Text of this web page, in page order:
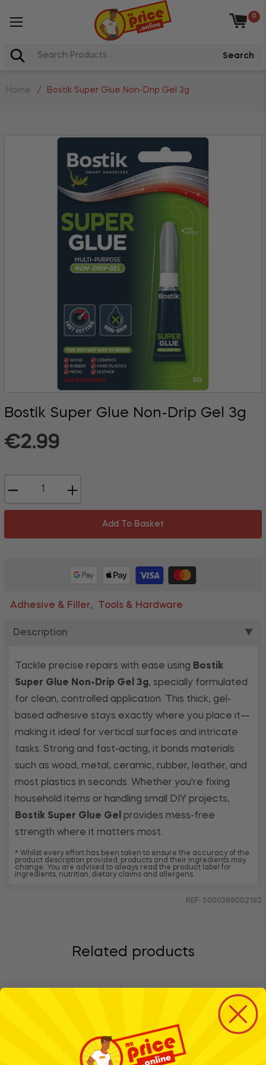
Basket
0
Search
Home / Bostik Super Glue Non-Drip Gel 3g
Bostik Super Glue Non-Drip Gel 3g
Regular
price
€2.99
+
Add To Basket
Adhesive & Filler, Tools & Hardware
Description ▼
Tackle precise repairs with ease using Bostik
Super Glue Non-Drip Gel 3g, specially formulated
for clean, controlled application. This thick, gel-
based adhesive stays exactly where you place it—
making it ideal for vertical surfaces and intricate
tasks. Strong and fast-acting, it bonds materials
such as wood, metal, ceramic, rubber, leather, and
most plastics in seconds. Whether you're fixing
household items or handling small DIY projects,
Bostik Super Glue Gel provides mess-free
strength where it matters most.
* Whilst every effort has been taken to ensure the accuracy of the
product description provided, products and their ingredients may
change. You are advised to always read the product label for
ingredients, nutrition, dietary claims and allergens.
REF: 5000399002192
Related products
BTS